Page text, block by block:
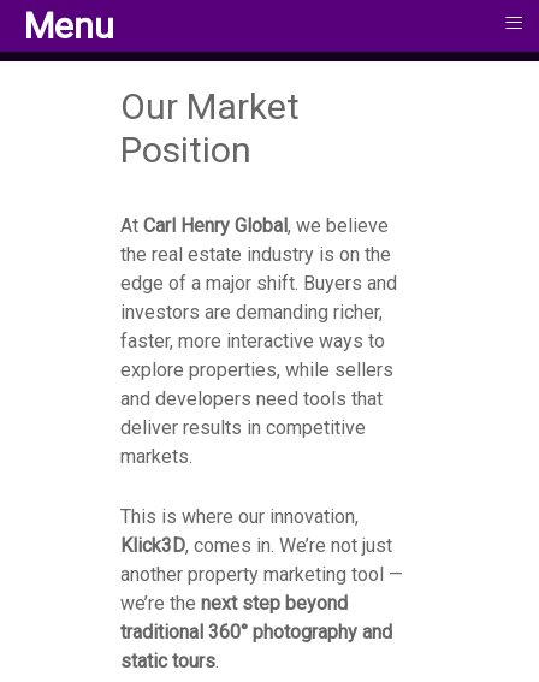
Our Market
Position
At Carl Henry Global, we believe
the real estate industry is on the
edge of a major shift. Buyers and
investors are demanding richer,
faster, more interactive ways to
explore properties, while sellers
and developers need tools that
deliver results in competitive
markets.
This is where our innovation,
Klick3D, comes in. We’re not just
another property marketing tool —
we’re the next step beyond
traditional 360° photography and
static tours.
Menu ≡
Menu ≡